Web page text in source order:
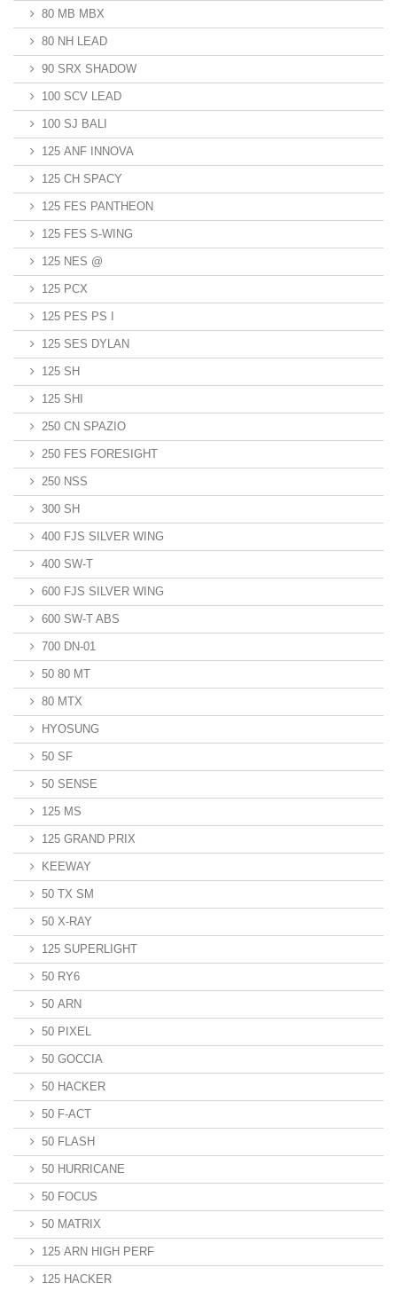
80 MB MBX
80 NH LEAD
90 SRX SHADOW
100 SCV LEAD
100 SJ BALI
125 ANF INNOVA
125 CH SPACY
125 FES PANTHEON
125 FES S-WING
125 NES @
125 PCX
125 PES PS I
125 SES DYLAN
125 SH
125 SHI
250 CN SPAZIO
250 FES FORESIGHT
250 NSS
300 SH
400 FJS SILVER WING
400 SW-T
600 FJS SILVER WING
600 SW-T ABS
700 DN-01
50 80 MT
80 MTX
HYOSUNG
50 SF
50 SENSE
125 MS
125 GRAND PRIX
KEEWAY
50 TX SM
50 X-RAY
125 SUPERLIGHT
50 RY6
50 ARN
50 PIXEL
50 GOCCIA
50 HACKER
50 F-ACT
50 FLASH
50 HURRICANE
50 FOCUS
50 MATRIX
125 ARN HIGH PERF
125 HACKER